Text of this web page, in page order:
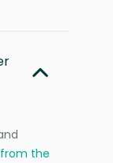
the